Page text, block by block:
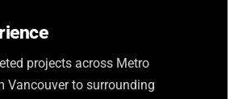
projects across Metro
Vancouver to surrounding